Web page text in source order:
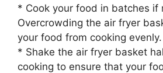
* Cook your food in batches if
Overcrowding the air fryer
your food from cooking evenly.
* Shake the air fryer basket
cooking to ensure that your